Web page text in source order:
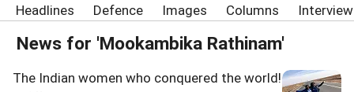
Headlines Defence Images Columns
News for 'Mookambika Rathinam'
The Indian women who conquered the world!